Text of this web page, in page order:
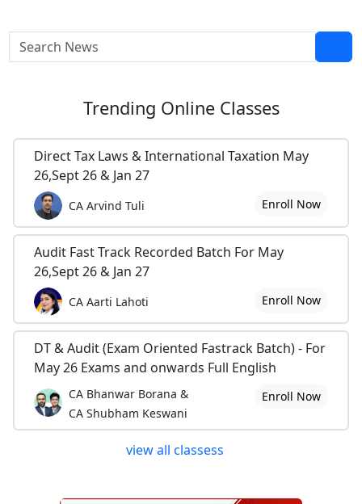
Trending Online Classes
Direct Tax Laws & International Taxation May
26,Sept 26 & Jan 27
CA Arvind Tuli Enroll Now
Audit Fast Track Recorded Batch For May
26,Sept 26 & Jan 27
CA Aarti Lahoti Enroll Now
DT & Audit (Exam Oriented Fastrack Batch) - For
May 26 Exams and onwards Full English
CA Bhanwar Borana &
CA Shubham Keswani
Enroll Now
view all classess